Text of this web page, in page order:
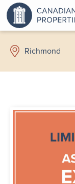
Richmond